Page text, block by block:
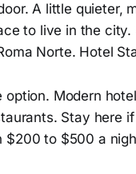
A little quieter,
to live in the
Norte. Hotel
option. Modern
Stay here
$200 to $500 a